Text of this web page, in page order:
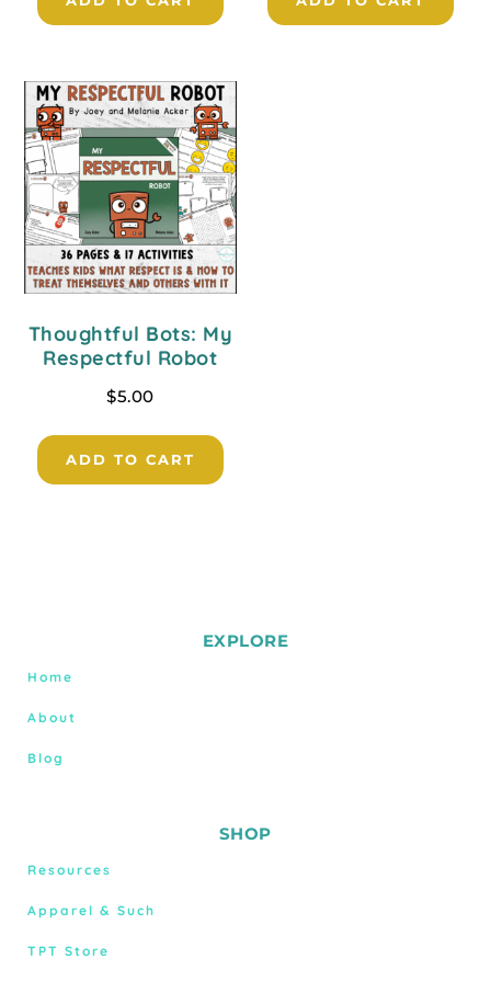
Thoughtful Bots: My
Respectful Robot
$5.00
ADD TO CART
EXPLORE
Home
About
Blog
SHOP
Resources
Apparel & Such
TPT Store